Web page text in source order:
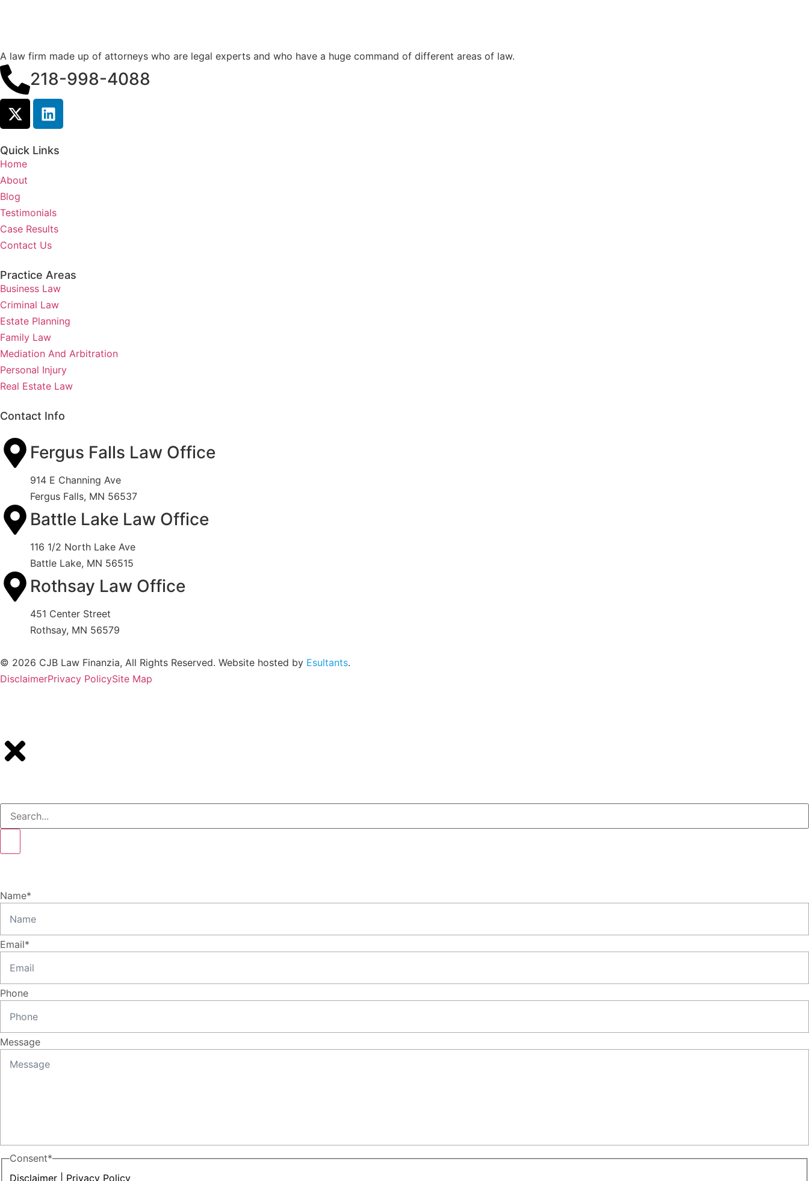
A law firm made up of attorneys who are legal experts and who have a huge command of different areas of law.
218-998-4088
Quick Links
Home
About
Blog
Testimonials
Case Results
Contact Us
Practice Areas
Business Law
Criminal Law
Estate Planning
Family Law
Mediation And Arbitration
Personal Injury
Real Estate Law
Contact Info
Fergus Falls Law Office
914 E Channing Ave
Fergus Falls, MN 56537
Battle Lake Law Office
116 1/2 North Lake Ave
Battle Lake, MN 56515
Rothsay Law Office
451 Center Street
Rothsay, MN 56579
© 2026 CJB Law Finanzia, All Rights Reserved. Website hosted by Esultants.
DisclaimerPrivacy PolicySite Map
Name*
Email*
Phone
Message
Consent*
Disclaimer
Privacy Policy